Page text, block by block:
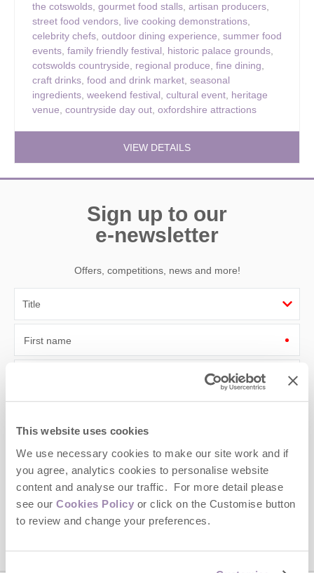
This website uses cookies
We use necessary cookies to make our site work and if
you agree, analytics cookies to personalise website
content and analyse our traffic. For more detail please
see our Cookies Policy or click on the Customise button
to review and change your preferences.
the cotswolds, gourmet food stalls, artisan producers,
street food vendors, live cooking demonstrations,
celebrity chefs, outdoor dining experience, summer food
events, family friendly festival, historic palace grounds,
cotswolds countryside, regional produce, fine dining,
craft drinks, food and drink market, seasonal
ingredients, weekend festival, cultural event, heritage
venue, countryside day out, oxfordshire attractions
VIEW DETAILS
Sign up to our
e-newsletter
Offers, competitions, news and more!
First name
By submitting this form, you consent to receiving Cotswolds
Hideaways' holiday offers, including Cotswolds Hideaways initial
information, using the contact details as above.
This site is protected by reCAPTCHA and the GooglePrivacy Policy andTerms of
Serviceapply.